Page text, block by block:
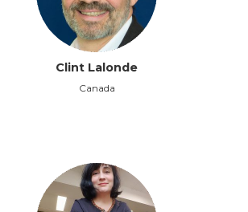
Clint Lalonde
Canada